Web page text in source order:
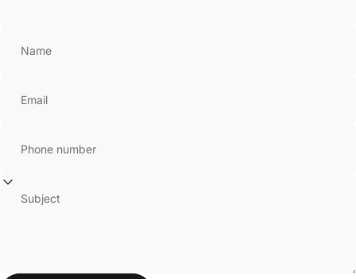
Name
Email
Phone number
Subject